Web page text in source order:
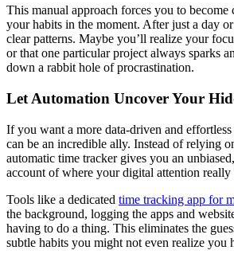
This manual approach forces you to
your habits in the moment. After just a day
clear patterns. Maybe you’ll realize your
or that one particular project always sparks
down a rabbit hole of procrastination.
Let Automation Uncover Your
If you want a more data-driven and
can be an incredible ally. Instead of relying
automatic time tracker gives you an
account of where your digital attention really
Tools like a dedicated time tracking app for
the background, logging the apps and
having to do a thing. This eliminates the
subtle habits you might not even realize you